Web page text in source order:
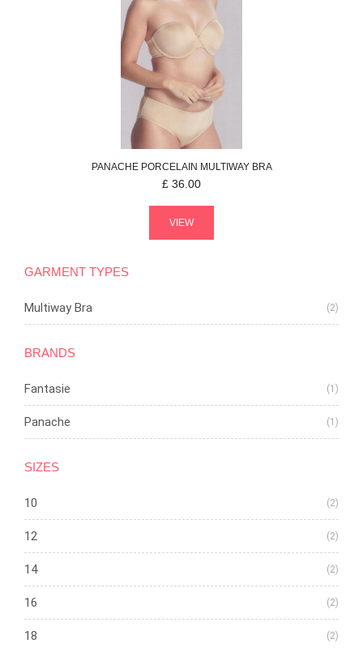
PANACHEPORCELAIN MULTIWAY BRA
£ 36.00
VIEW
GARMENT TYPES
Multiway Bra (2)
BRANDS
Fantasie (1)
Panache (1)
SIZES
10 (2)
12 (2)
14 (2)
16 (2)
18 (2)